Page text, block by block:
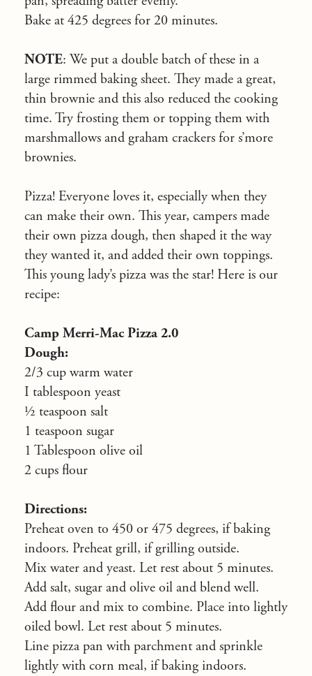
Bake at 425 degrees for 20 minutes.
NOTE: We put a double batch of these in a
large rimmed baking sheet. They made a great,
thin brownie and this also reduced the cooking
time. Try frosting them or topping them with
marshmallows and graham crackers for s’more
brownies.
Pizza! Everyone loves it, especially when they
can make their own. This year, campers made
their own pizza dough, then shaped it the way
they wanted it, and added their own toppings.
This young lady’s pizza was the star! Here is our
recipe:
Camp Merri-Mac Pizza 2.0
Dough:
2/3 cup warm water
I tablespoon yeast
½ teaspoon salt
1 teaspoon sugar
1 Tablespoon olive oil
2 cups flour
Directions:
Preheat oven to 450 or 475 degrees, if baking
indoors. Preheat grill, if grilling outside.
Mix water and yeast. Let rest about 5 minutes.
Add salt, sugar and olive oil and blend well.
Add flour and mix to combine. Place into lightly
oiled bowl. Let rest about 5 minutes.
Line pizza pan with parchment and sprinkle
lightly with corn meal, if baking indoors.